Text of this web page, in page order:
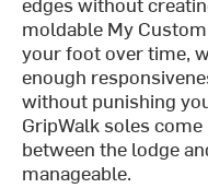
moldable My
your foot over time,
enough
without punishing
GripWalk soles
between the lodge
manageable.